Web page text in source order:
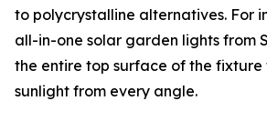
to polycrystalline alternatives. For
all-in-one solar garden lights from
the entire top surface of the
sunlight from every angle.